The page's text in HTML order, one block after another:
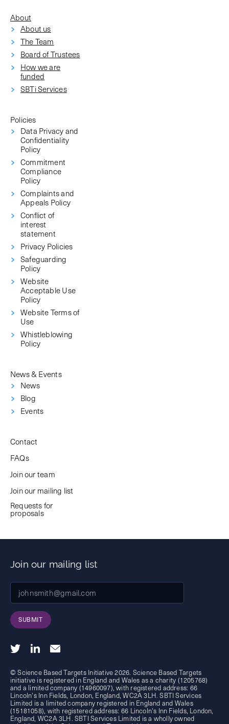
About
About us
The Team
Board of Trustees
How we are
funded
SBTi Services
Policies
Data Privacy and
Confidentiality
Policy
Commitment
Compliance
Policy
Complaints and
Appeals Policy
Conflict of
interest
statement
Privacy Policies
Safeguarding
Policy
Website
Acceptable Use
Policy
Website Terms of
Use
Whistleblowing
Policy
News & Events
News
Blog
Events
Contact
FAQs
Join our team
Join our mailing list
Requests for
proposals
Join our mailing list
SUBMIT
© Science Based Targets Initiative 2026. Science Based Targets
initiative is registered in England and Wales as a charity (1205768)
and a limited company (14960097), with registered address: 66
Lincoln's Inn Fields, London, England, WC2A 3LH. SBTI Services
Limited is a limited company registered in England and Wales
(15181058), with registered address: 66 Lincoln's Inn Fields, London,
England, WC2A 3LH. SBTI Services Limited is a wholly owned